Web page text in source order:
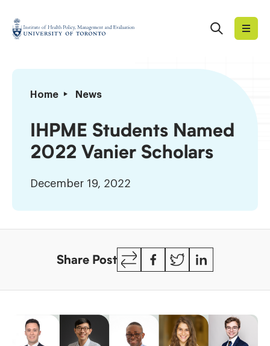
content
Institute
Management
Evaluation
Search
Home News
IHPME
Named
2022
Vanier
IHPME Students Named
2022 Vanier Scholars
December 19, 2022
Share Post
Copy
Link
Facebook
Twitter